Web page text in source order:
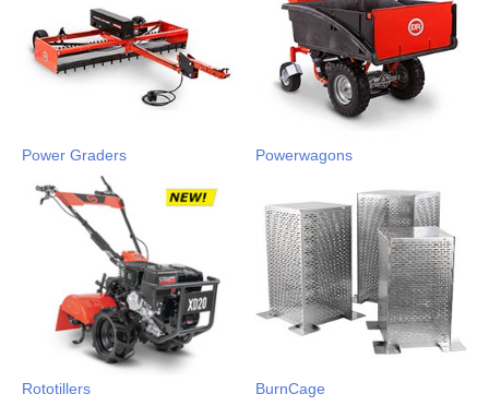
Power Graders Powerwagons
Rototillers BurnCage